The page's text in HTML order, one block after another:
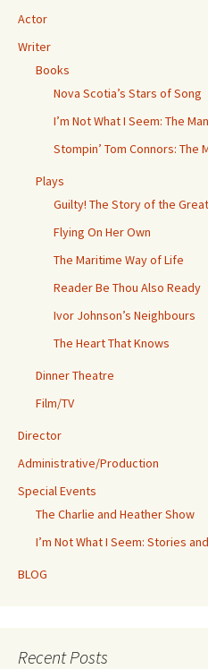
Actor
Writer
Books
Nova Scotia’s Stars of Song
I’m Not What I Seem: The
Stompin’ Tom Connors: The
Plays
Guilty! The Story of the
Flying On Her Own
The Maritime Way of Life
Reader Be Thou Also Ready
Ivor Johnson’s Neighbours
The Heart That Knows
Dinner Theatre
Film/TV
Director
Administrative/Production
Special Events
The Charlie and Heather Show
I’m Not What I Seem: Stories
BLOG
Recent Posts